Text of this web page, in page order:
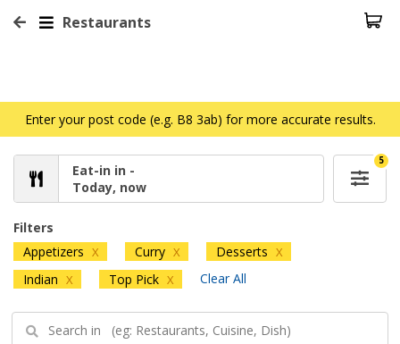
Restaurants
Enter your post code (e.g. B8 3ab) for more accurate results.
Eat-in in -
Today, now
5
Filters
Appetizers X Curry X Desserts X
Indian X Top Pick X Clear All